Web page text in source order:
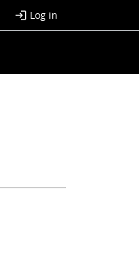
login Log in